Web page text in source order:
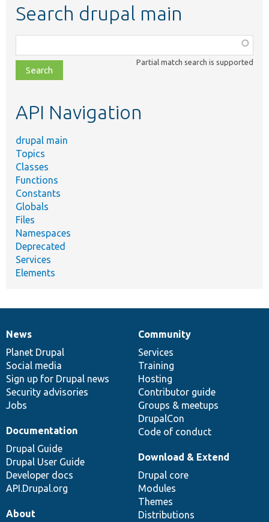
Search drupal main
class,
file,
topic,
Partial match search is supported
API Navigation
drupal main
Topics
Classes
Functions
Constants
Globals
Files
Namespaces
Deprecated
Services
Elements
News
items
News
Planet Drupal
Social media
Sign up for Drupal news
Security advisories
Jobs
Our
community
Community
Services
Training
Hosting
Contributor guide
Groups & meetups
DrupalCon
Code of conduct
Documentation
Documentation
Drupal Guide
Drupal User Guide
Developer docs
API.Drupal.org
Drupal
code
base
Download & Extend
Drupal core
Modules
Themes
Distributions
Governance
of
community
About